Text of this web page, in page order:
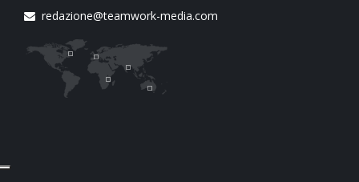
redazione@teamwork-media.com